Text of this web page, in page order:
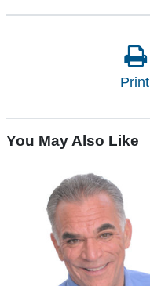
Print
You May Also Like